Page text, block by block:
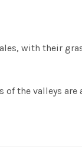
with their
the valleys are